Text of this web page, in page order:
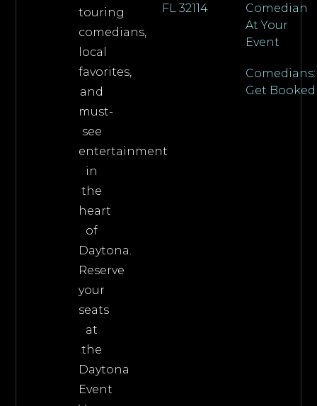
touring
comedians,
local
favorites,
and
must-
see
entertainment
in
the
heart
of
Daytona.
Reserve
your
seats
at
the
Daytona
Event
FL 32114
Comedian
At Your
Event
Comedians:
Get Booked